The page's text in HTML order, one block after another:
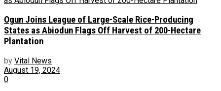
Ogun Joins League of Large-Scale Rice-Producing
States as Abiodun Flags Off Harvest of 200-Hectare
Plantation
by Vital News
August 19, 2024
0